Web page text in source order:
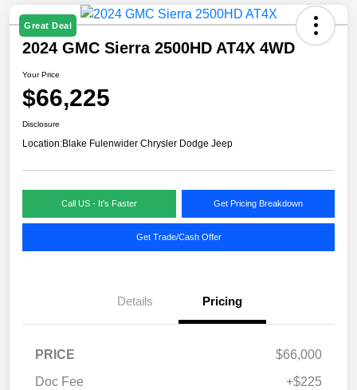
Great Deal
2024 GMC Sierra 2500HD AT4X 4WD
Your Price
$66,225
Disclosure
Location:Blake Fulenwider Chrysler Dodge Jeep
Call US - It's Faster Get Pricing Breakdown
Get Trade/Cash Offer
Details Pricing
PRICE
$66,000
Doc Fee
+$225